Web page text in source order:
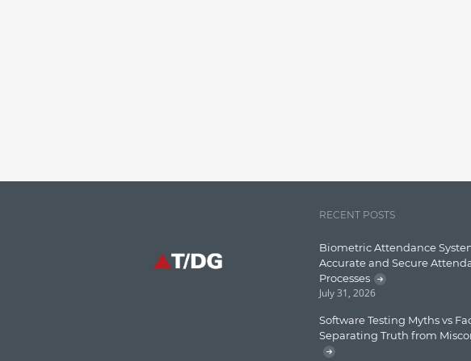
RECENT POSTS
Biometric Attendance
Accurate and Secure
Processes
July 31, 2026
Software Testing Myths vs
Separating Truth from